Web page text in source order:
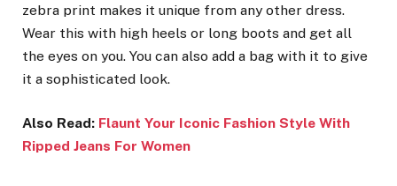
zebra print makes it unique from any other dress.
Wear this with high heels or long boots and get all
the eyes on you. You can also add a bag with it to give
it a sophisticated look.
Also Read: Flaunt Your Iconic Fashion Style With
Ripped Jeans For Women